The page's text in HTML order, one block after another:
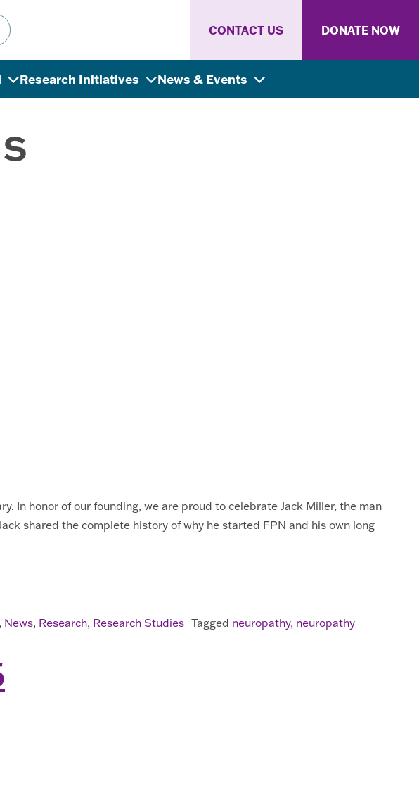
CONTACT US DONATE NOW
Research Initiatives News & Events
In honor of our founding, we are proud to celebrate Jack Miller, the man
shared the complete history of why he started FPN and his own long
News, Research, Research Studies Tagged neuropathy, neuropathy